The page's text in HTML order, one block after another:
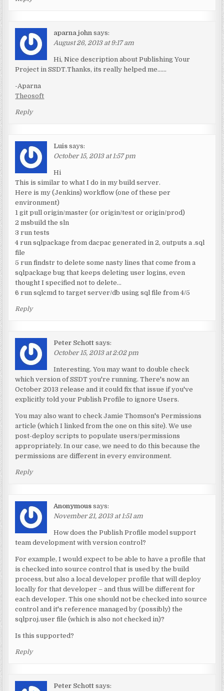
aparna john says:
August 26, 2013 at 9:17 am
Hi, Nice description about Publishing Your
Project in SSDT.Thanks, its really helped me……
-Aparna
Theosoft
Reply
Luis says:
October 15, 2013 at 1:57 pm
Hi
This is similar to what I do in my build server.
Here is my (Jenkins) workflow (one of these per
environment)
1 git pull origin/master (or origin/test or origin/prod)
2 msbuild the sln
3 run tests
4 run sqlpackage from dacpac generated in 2, outputs a .sql
file
5 run findstr to delete some nasty lines that come from a
sqlpackage bug that keeps deleting user logins, even
thought I specified not to delete…
6 run sqlcmd to target server/db using sql file from 4/5
Reply
Peter Schott says:
October 15, 2013 at 2:02 pm
Interesting. You may want to double check
which version of SSDT you're running. There's now an
October 2013 release and it could fix that issue if you've
explicitly told your Publish Profile to ignore Users.
You may also want to check Jamie Thomson's Permissions
article (which I linked from the one on this site). We use
post-deploy scripts to populate users/permissions
appropriately. In our case, we need to do this because the
permissions are different in every environment.
Reply
Anonymous says:
November 21, 2013 at 1:51 am
How does the Publish Profile model support
team development with version control?
For example, I would expect to be able to have a profile that
is checked into source control that is used by the build
process, but also a local developer profile that will deploy
locally for that developer – and thus will be different for
each developer. This one should not be checked into source
control and it's reference managed by (possibly) the
sqlproj.user file (which is also not checked in)?
Is this supported?
Reply
Peter Schott says: